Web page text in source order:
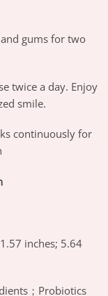
gums for two
twice a day. Enjoy
smile.
continuously for
；Probiotics